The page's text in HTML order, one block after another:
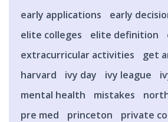
early applications
early
elite colleges
elite definition
extracurricular activities
get
harvard
ivy day ivy league
mental health
mistakes
pre med
princeton
private